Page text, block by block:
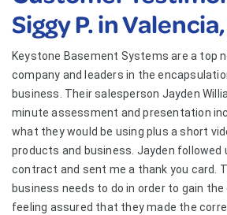
FREE ESTIMATE
Siggy P. in
Keystone Basement Systems are a top
company and leaders in the
business. Their salesperson Jayden
minute assessment and presentation
what they would be using plus a short
products and business. Jayden followed
contract and sent me a thank you card.
business needs to do in order to gain
feeling assured that they made the